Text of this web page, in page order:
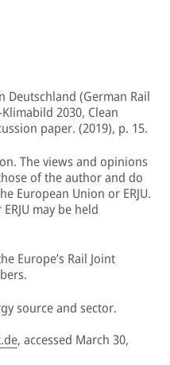
(German Rail
2030, Clean
paper. (2019), p. 15.
The views and opinions
of the author and do
European Union or ERJU.
may be held
Europe’s Rail Joint
source and sector.
, accessed March 30,